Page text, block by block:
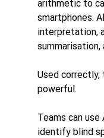
arithmetic to
smartphones.
interpretation,
summarisation,
Used correctly,
powerful.
Teams can
identify blind